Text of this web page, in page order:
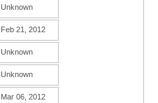
Unknown
Feb 21, 2012
Unknown
Unknown
Mar 06, 2012